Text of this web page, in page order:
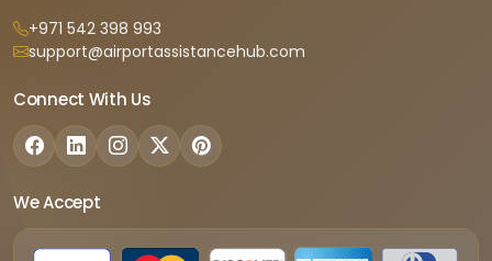
+971 542 398 993
support@airportassistancehub.com
Connect With Us
We Accept